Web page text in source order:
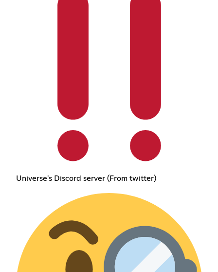
Universe's Discord server (From twitter)